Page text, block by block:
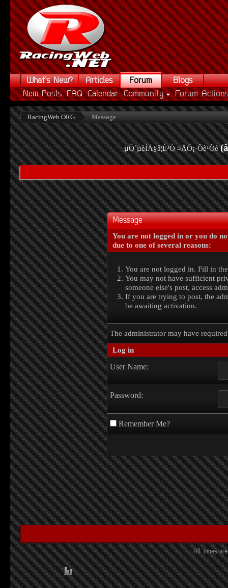
What's New? Articles
Forum
New Posts FAQ Calendar Community Forum Actions
Blogs
RacingWeb.ORG Message
µÔ´µèÍÅ§â¦É³Ò ¤ÅÔ¡·Õè¹Õè
Message
You are not logged in or you do
due to one of several reasons:
You are not logged in. Fill in
You may not have sufficient
someone else's post, access
If you are trying to post, the
be awaiting activation.
The administrator may have
Log in
User Name:
Password:
Remember Me?
All times